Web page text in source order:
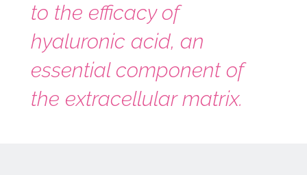
to the efficacy of
hyaluronic acid, an
essential component of
the extracellular matrix.